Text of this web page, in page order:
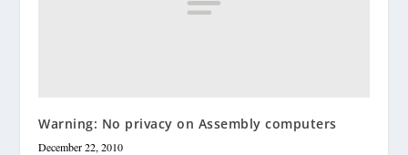
Warning: No privacy on Assembly computers
December 22, 2010